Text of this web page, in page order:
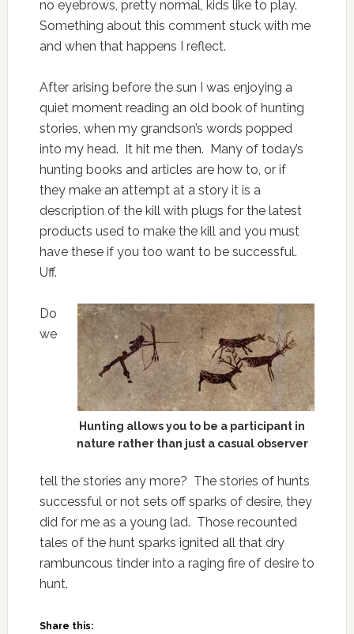
no eyebrows, pretty normal, kids like to play.
Something about this comment stuck with me
and when that happens I reflect.
After arising before the sun I was enjoying a
quiet moment reading an old book of hunting
stories, when my grandson’s words popped
into my head. It hit me then. Many of today’s
hunting books and articles are how to, or if
they make an attempt at a story it is a
description of the kill with plugs for the latest
products used to make the kill and you must
have these if you too want to be successful.
Uff.
Hunting allows you to be a participant in
nature rather than just a casual observer
Do
we
tell the stories any more? The stories of hunts
successful or not sets off sparks of desire, they
did for me as a young lad. Those recounted
tales of the hunt sparks ignited all that dry
rambuncous tinder into a raging fire of desire to
hunt.
Share this: